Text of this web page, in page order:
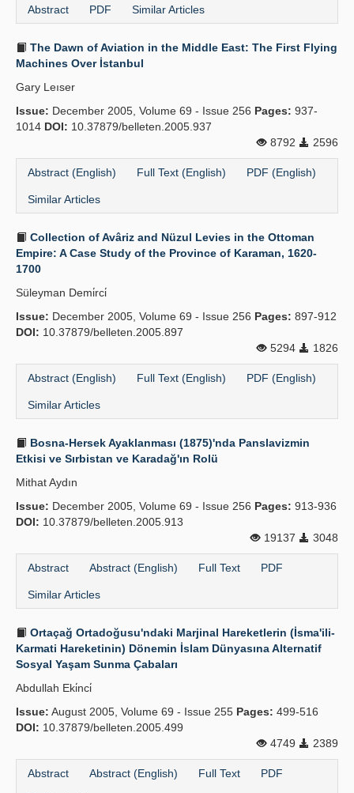
Abstract PDF Similar Articles
The Dawn of Aviation in the Middle East: The First Flying
Machines Over İstanbul
Gary Leıser
Issue: December 2005, Volume 69 - Issue 256 Pages: 937-
1014 DOI: 10.37879/belleten.2005.937
8792
2596
Abstract (English) Full Text (English) PDF (English)
Similar Articles
Collection of Avâriz and Nüzul Levies in the Ottoman
Empire: A Case Study of the Province of Karaman, 1620-
1700
Süleyman Demi̇rci̇
Issue: December 2005, Volume 69 - Issue 256 Pages: 897-912
DOI: 10.37879/belleten.2005.897
5294
1826
Abstract (English) Full Text (English) PDF (English)
Similar Articles
Bosna-Hersek Ayaklanması (1875)'nda Panslavizmin
Etkisi ve Sırbistan ve Karadağ'ın Rolü
Mithat Aydın
Issue: December 2005, Volume 69 - Issue 256 Pages: 913-936
DOI: 10.37879/belleten.2005.913
19137
3048
Abstract Abstract (English) Full Text PDF
Similar Articles
Ortaçağ Ortadoğusu'ndaki Marjinal Hareketlerin (İsma'ili-
Karmati Hareketinin) Dönemin İslam Dünyasına Alternatif
Sosyal Yaşam Sunma Çabaları
Abdullah Eki̇nci̇
Issue: August 2005, Volume 69 - Issue 255 Pages: 499-516
DOI: 10.37879/belleten.2005.499
4749
2389
Abstract Abstract (English) Full Text PDF